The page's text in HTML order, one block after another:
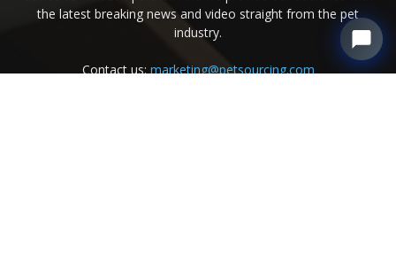
the latest breaking news and video straight from the pet
industry.
Contact us:marketing@petsourcing.com